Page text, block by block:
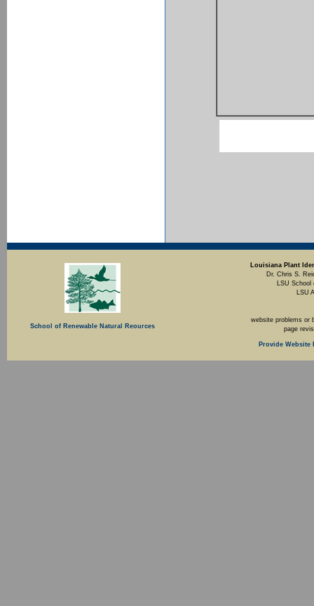
School of Renewable Natural Reources
Louisiana Plant
Dr. Chris S.
LSU School
LSU
website problems or
page
Provide Website